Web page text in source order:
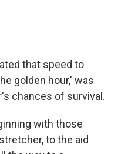
that speed to
golden hour,' was
chances of survival.
with those
to the aid